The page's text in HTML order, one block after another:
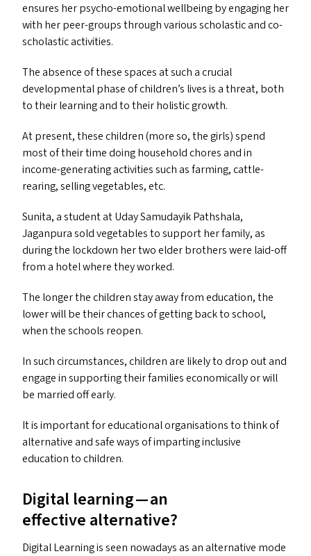
ensures her psycho-emotional wellbeing by engaging her
with her peer-groups through various scholastic and co-
scholastic activities.
The absence of these spaces at such a crucial
developmental phase of children’s lives is a threat, both
to their learning and to their holistic growth.
At present, these children (more so, the girls) spend
most of their time doing household chores and in
income-generating activities such as farming, cattle-
rearing, selling vegetables, etc.
Sunita, a student at Uday Samudayik Pathshala,
Jaganpura sold vegetables to support her family, as
during the lockdown her two elder brothers were laid-off
from a hotel where they worked.
The longer the children stay away from education, the
lower will be their chances of getting back to school,
when the schools reopen.
In such circumstances, children are likely to drop out and
engage in supporting their families economically or will
be married off early.
It is important for educational organisations to think of
alternative and safe ways of imparting inclusive
education to children.
Digital learning — an
effective alternative?
Digital Learning is seen nowadays as an alternative mode